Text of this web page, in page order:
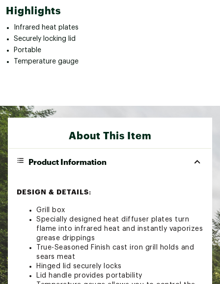
Highlights
Infrared heat plates
Securely locking lid
Portable
Temperature gauge
About This Item
Product Information
DESIGN & DETAILS:
Grill box
Specially designed heat diffuser plates turn
flame into infrared heat and instantly vaporizes
grease drippings
True-Seasoned Finish cast iron grill holds and
sears meat
Hinged lid securely locks
Lid handle provides portability